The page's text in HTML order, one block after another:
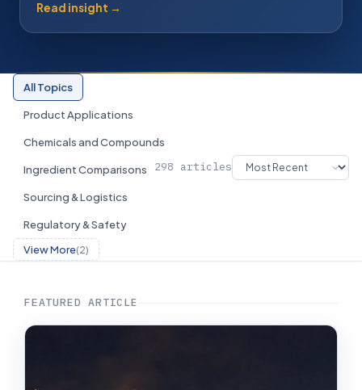
Read insight →
All Topics
Product Applications
Chemicals and Compounds
Ingredient Comparisons
Sourcing & Logistics
Regulatory & Safety
View More(2)
298 articles
FEATURED ARTICLE